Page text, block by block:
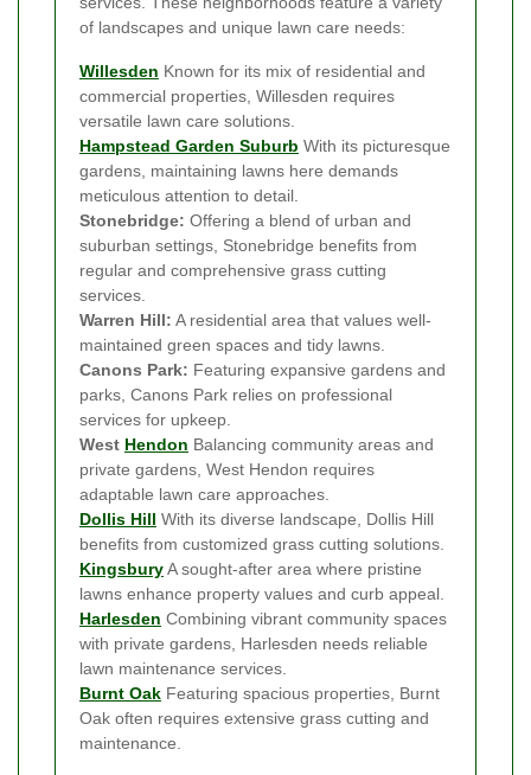
of landscapes and unique lawn care needs:
Willesden Known for its mix of residential and
commercial properties, Willesden requires
versatile lawn care solutions.
Hampstead Garden Suburb With its picturesque
gardens, maintaining lawns here demands
meticulous attention to detail.
Stonebridge: Offering a blend of urban and
suburban settings, Stonebridge benefits from
regular and comprehensive grass cutting
services.
Warren Hill: A residential area that values well-
maintained green spaces and tidy lawns.
Canons Park: Featuring expansive gardens and
parks, Canons Park relies on professional
services for upkeep.
West Hendon Balancing community areas and
private gardens, West Hendon requires
adaptable lawn care approaches.
Dollis Hill With its diverse landscape, Dollis Hill
benefits from customized grass cutting solutions.
KingsburyA sought-after area where pristine
lawns enhance property values and curb appeal.
Harlesden Combining vibrant community spaces
with private gardens, Harlesden needs reliable
lawn maintenance services.
Burnt Oak Featuring spacious properties, Burnt
Oak often requires extensive grass cutting and
maintenance.